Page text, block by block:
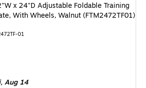
x 24"D Adjustable Foldable Training
With Wheels, Walnut (FTM2472TF01)
01
Aug 14